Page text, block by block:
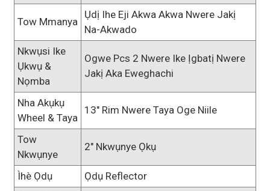
Tow Mmanya
Ụdị Ihe Eji Akwa Akwa Nwere Jakị
Na-Akwado
Nkwụsi Ike
Ụkwụ &
Nọmba
Ogwe Pcs 2 Nwere Ike Ịgbatị Nwere
Jakị Aka Eweghachi
Nha Akụkụ
Wheel & Taya
13" Rim Nwere Taya Oge Niile
Tow
Nkwụnye
2" Nkwụnye Ọkụ
Ìhè Ọdụ
Ọdụ Reflector